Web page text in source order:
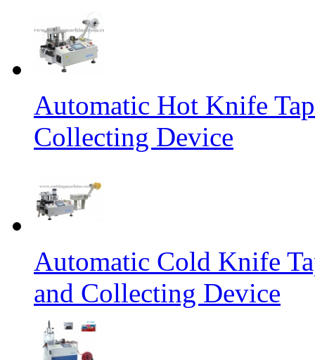
Automatic Hot Knife
Collecting Device
Automatic Cold Knife
and Collecting Device